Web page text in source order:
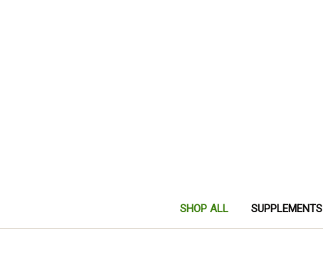
SHOP ALL SUPPLEMENTS